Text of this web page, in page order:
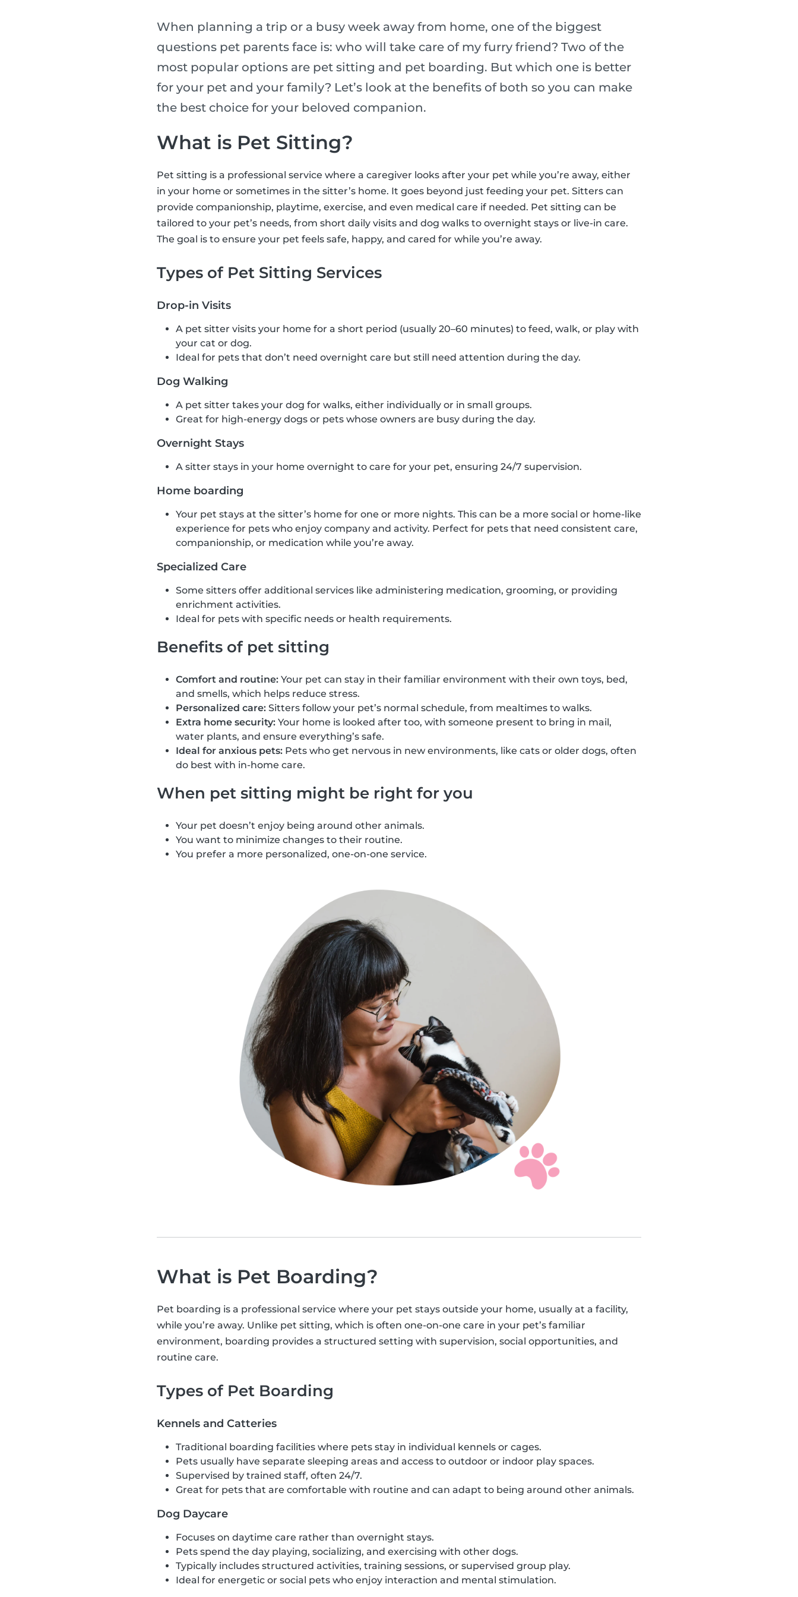
When planning a trip or a busy week away from home, one of the biggest
questions pet parents face is: who will take care of my furry friend? Two of the
most popular options are pet sitting and pet boarding. But which one is better
for your pet and your family? Let’s look at the benefits of both so you can make
the best choice for your beloved companion.
What is Pet Sitting?
Pet sitting is a professional service where a caregiver looks after your pet while you’re away, either
in your home or sometimes in the sitter’s home. It goes beyond just feeding your pet. Sitters can
provide companionship, playtime, exercise, and even medical care if needed. Pet sitting can be
tailored to your pet’s needs, from short daily visits and dog walks to overnight stays or live-in care.
The goal is to ensure your pet feels safe, happy, and cared for while you’re away.
Types of Pet Sitting Services
Drop-in Visits
A pet sitter visits your home for a short period (usually 20–60 minutes) to feed, walk, or play with
your cat or dog.
Ideal for pets that don’t need overnight care but still need attention during the day.
Dog Walking
A pet sitter takes your dog for walks, either individually or in small groups.
Great for high-energy dogs or pets whose owners are busy during the day.
Overnight Stays
A sitter stays in your home overnight to care for your pet, ensuring 24/7 supervision.
Home boarding
Your pet stays at the sitter’s home for one or more nights. This can be a more social or home-like
experience for pets who enjoy company and activity. Perfect for pets that need consistent care,
companionship, or medication while you’re away.
Specialized Care
Some sitters offer additional services like administering medication, grooming, or providing
enrichment activities.
Ideal for pets with specific needs or health requirements.
Benefits of pet sitting
Comfort and routine: Your pet can stay in their familiar environment with their own toys, bed,
and smells, which helps reduce stress.
Personalized care: Sitters follow your pet’s normal schedule, from mealtimes to walks.
Extra home security: Your home is looked after too, with someone present to bring in mail,
water plants, and ensure everything’s safe.
Ideal for anxious pets: Pets who get nervous in new environments, like cats or older dogs, often
do best with in-home care.
When pet sitting might be right for you
Your pet doesn’t enjoy being around other animals.
You want to minimize changes to their routine.
You prefer a more personalized, one-on-one service.
What is Pet Boarding?
Pet boarding is a professional service where your pet stays outside your home, usually at a facility,
while you’re away. Unlike pet sitting, which is often one-on-one care in your pet’s familiar
environment, boarding provides a structured setting with supervision, social opportunities, and
routine care.
Types of Pet Boarding
Kennels and Catteries
Traditional boarding facilities where pets stay in individual kennels or cages.
Pets usually have separate sleeping areas and access to outdoor or indoor play spaces.
Supervised by trained staff, often 24/7.
Great for pets that are comfortable with routine and can adapt to being around other animals.
Dog Daycare
Focuses on daytime care rather than overnight stays.
Pets spend the day playing, socializing, and exercising with other dogs.
Typically includes structured activities, training sessions, or supervised group play.
Ideal for energetic or social pets who enjoy interaction and mental stimulation.